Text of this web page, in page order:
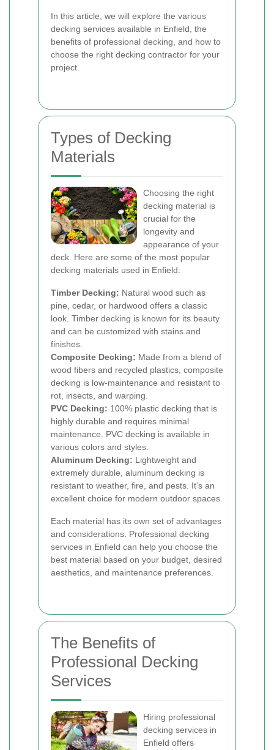
In this article, we will explore the various
decking services available in Enfield, the
benefits of professional decking, and how to
choose the right decking contractor for your
project.
Types of Decking
Materials
Choosing the right
decking material is
crucial for the
longevity and
appearance of your
deck. Here are some of the most popular
decking materials used in Enfield:
Timber Decking: Natural wood such as
pine, cedar, or hardwood offers a classic
look. Timber decking is known for its beauty
and can be customized with stains and
finishes.
Composite Decking: Made from a blend of
wood fibers and recycled plastics, composite
decking is low-maintenance and resistant to
rot, insects, and warping.
PVC Decking: 100% plastic decking that is
highly durable and requires minimal
maintenance. PVC decking is available in
various colors and styles.
Aluminum Decking: Lightweight and
extremely durable, aluminum decking is
resistant to weather, fire, and pests. It’s an
excellent choice for modern outdoor spaces.
Each material has its own set of advantages
and considerations. Professional decking
services in Enfield can help you choose the
best material based on your budget, desired
aesthetics, and maintenance preferences.
The Benefits of
Professional Decking
Services
Hiring professional
decking services in
Enfield offers